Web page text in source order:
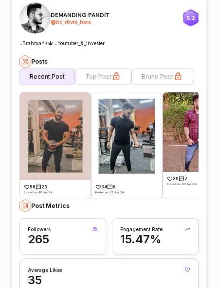
DEMANDING PANDIT
@its_ritvik_here
5.2
::Brahman⚡🔱 ::Youtuber_&_invester
Posts
Recent Post Top Post Brand Post
56 23
Posted on -18 Apr 24
34 6
Posted on -18 Apr 24
39 7
Posted on -04 Apr 24
Post Metrics
Followers
265
Engagement Rate
15.47%
Average Likes
35